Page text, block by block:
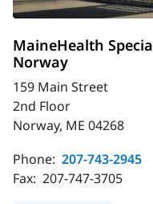
MaineHealth
Norway
159 Main Street
2nd Floor
Norway, ME 04268
Phone: 207-743-2945
Fax: 207-747-3705